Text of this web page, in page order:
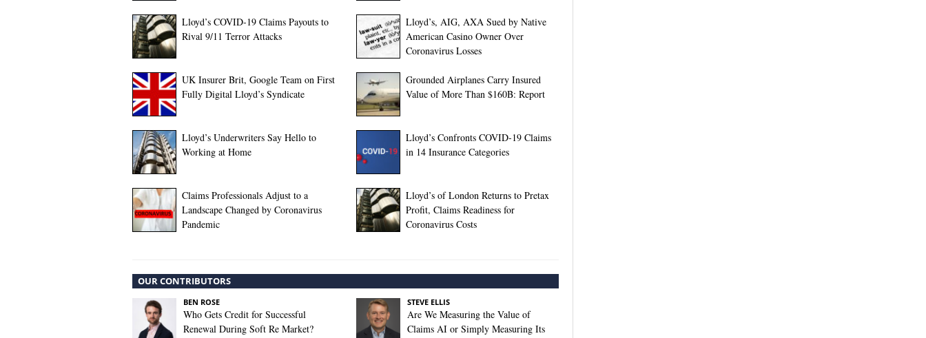
Lloyd’s COVID-19 Claims Payouts to
Rival 9/11 Terror Attacks
Lloyd’s, AIG, AXA Sued by Native
American Casino Owner Over
Coronavirus Losses
UK Insurer Brit, Google Team on First
Fully Digital Lloyd’s Syndicate
Grounded Airplanes Carry Insured
Value of More Than $160B: Report
Lloyd’s Underwriters Say Hello to
Working at Home
Lloyd’s Confronts COVID-19 Claims
in 14 Insurance Categories
Claims Professionals Adjust to a
Landscape Changed by Coronavirus
Pandemic
Lloyd’s of London Returns to Pretax
Profit, Claims Readiness for
Coronavirus Costs
OUR CONTRIBUTORS
BEN ROSE
Who Gets Credit for Successful
Renewal During Soft Re Market?
STEVE ELLIS
Are We Measuring the Value of
Claims AI or Simply Measuring Its